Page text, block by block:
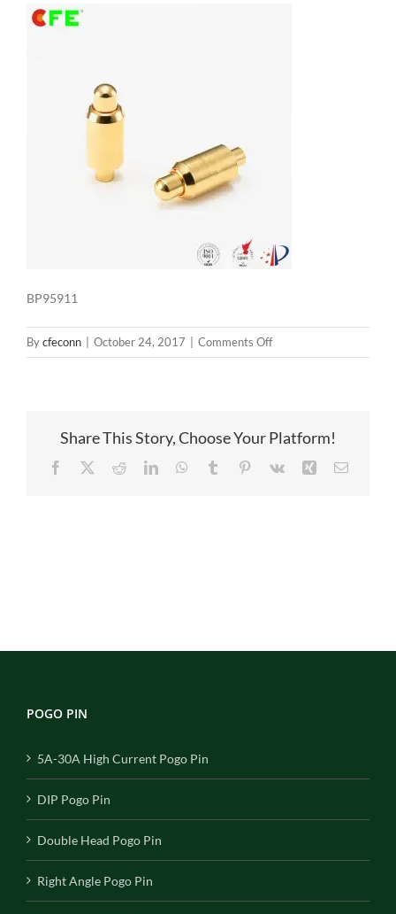
BP95911
Bycfeconn October 24, 2017 Comments Offon
BP95911
Share This Story, Choose Your Platform!
Facebook RedditLinkedInWhatsApp
Tumblr Pinterest
Vk Xing Email
POGO PIN
5A-30A High Current Pogo Pin
DIP Pogo Pin
Double Head Pogo Pin
Right Angle Pogo Pin